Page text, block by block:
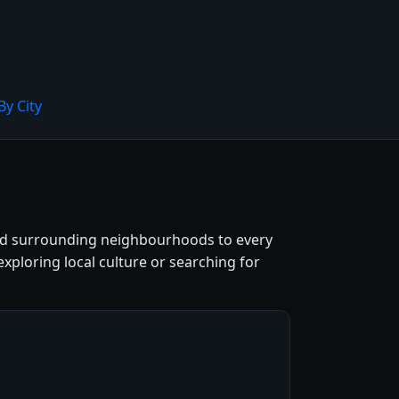
City
surrounding neighbourhoods to every
local culture or searching for